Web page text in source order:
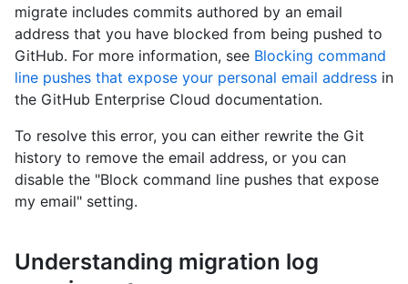
migrate includes commits authored by an email
address that you have blocked from being pushed to
GitHub. For more information, see Blocking command
line pushes that expose your personal email address in
the GitHub Enterprise Cloud documentation.
To resolve this error, you can either rewrite the Git
history to remove the email address, or you can
disable the "Block command line pushes that expose
my email" setting.
Understanding migration log